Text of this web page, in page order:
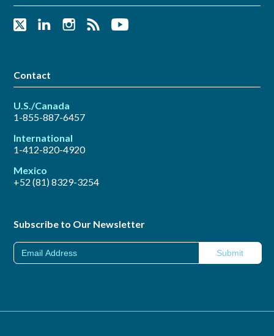
Contact
U.S./Canada
1-855-887-6457
International
1-412-820-4920
Mexico
+52 (81) 8329-3254
Subscribe to Our Newsletter